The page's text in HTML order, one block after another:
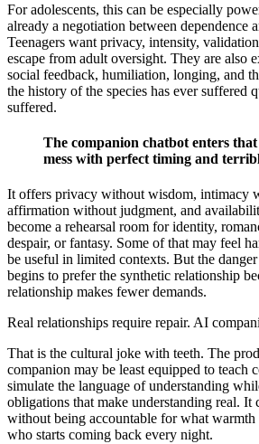
For adolescents, this can be especially
already a negotiation between dependence
Teenagers want privacy, intensity,
escape from adult oversight. They are also
social feedback, humiliation, longing, and
the history of the species has ever suffered
suffered.
The companion chatbot enters
mess with perfect timing and
It offers privacy without wisdom, intimacy
affirmation without judgment, and
become a rehearsal room for identity,
despair, or fantasy. Some of that may feel
be useful in limited contexts. But the
begins to prefer the synthetic relationship
relationship makes fewer demands.
Real relationships require repair. AI
That is the cultural joke with teeth. The
companion may be least equipped to teach
simulate the language of understanding
obligations that make understanding real. It
without being accountable for what
who starts coming back every night.